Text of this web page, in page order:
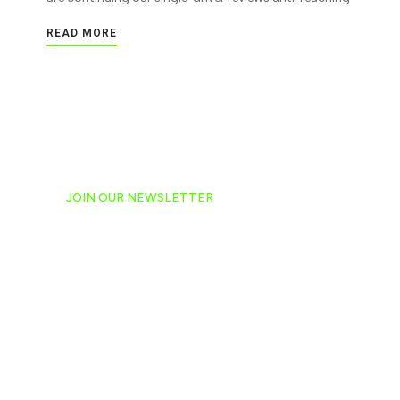
READ MORE
JOIN OUR NEWSLETTER